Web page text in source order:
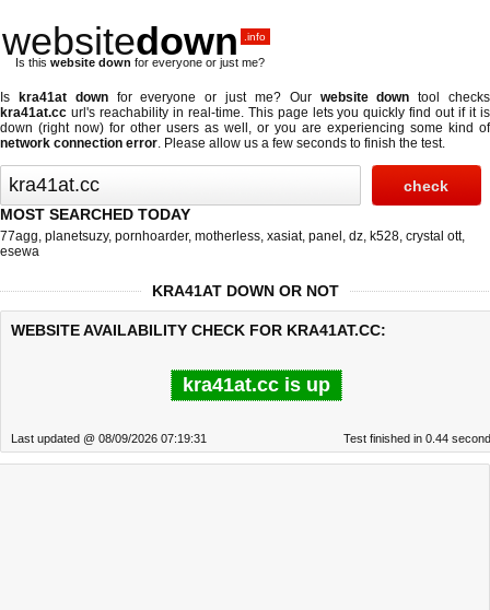
websitedown .info
Is this website down for everyone or just me?
Is kra41at downfor everyone or just me? Our website down tool checks
kra41at.cc url's reachability in real-time. This page lets you quickly find out ifit is
down (right now) for other users as well, or you are experiencing some kind of
network connection error. Please allow us a few seconds to finish the test.
MOST SEARCHED TODAY
77agg, planetsuzy, pornhoarder, motherless, xasiat, panel , dz, k528, crystal ott,
esewa
KRA41AT DOWN OR NOT
WEBSITE AVAILABILITY CHECK FOR KRA41AT.CC:
kra41at.cc is up
Last updated @ 08/09/2026 07:19:31 Test finished in 0.44